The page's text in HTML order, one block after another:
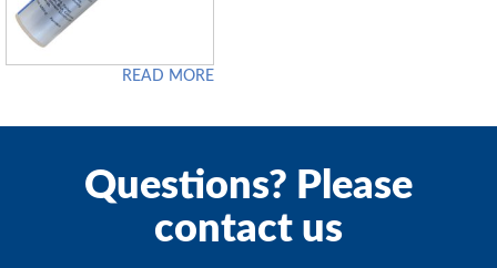
READ MORE
Questions? Please
contact us